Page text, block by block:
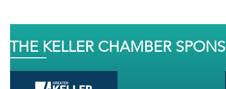
THE KELLER CHAMBER